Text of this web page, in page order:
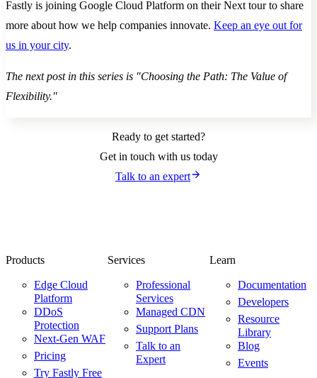
Fastly is joining Google Cloud Platform on their Next tour to share
more about how we help companies innovate. Keep an eye out for
us in your city.
The next post in this series is "Choosing the Path: The Value of
Flexibility."
Ready to get started?
Get in touch with us today
Talk to an expert
Products
Edge Cloud
Platform
DDoS
Protection
Next-Gen WAF
Pricing
Try Fastly Free
Services
Professional
Services
Managed CDN
Support Plans
Talk to an
Expert
Learn
Documentation
Developers
Resource
Library
Blog
Events